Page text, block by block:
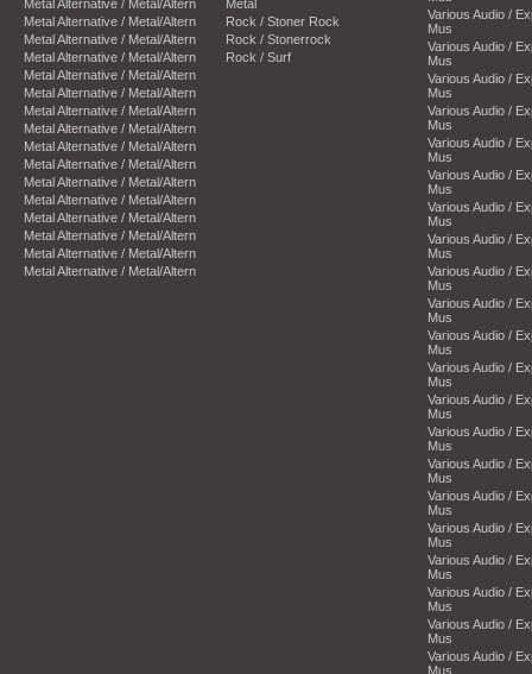
Metal Alternative / Metal/Altern
Metal Alternative / Metal/Altern
Metal Alternative / Metal/Altern
Metal Alternative / Metal/Altern
Metal Alternative / Metal/Altern
Metal Alternative / Metal/Altern
Metal Alternative / Metal/Altern
Metal Alternative / Metal/Altern
Metal Alternative / Metal/Altern
Metal Alternative / Metal/Altern
Metal Alternative / Metal/Altern
Metal Alternative / Metal/Altern
Metal Alternative / Metal/Altern
Metal Alternative / Metal/Altern
Metal Alternative / Metal/Altern
Metal Alternative / Metal/Altern
Metal
Rock / Stoner Rock
Rock / Stonerrock
Rock / Surf
Various Audio /
Mus
Various Audio /
Mus
Various Audio /
Mus
Various Audio /
Mus
Various Audio /
Mus
Various Audio /
Mus
Various Audio /
Mus
Various Audio /
Mus
Various Audio /
Mus
Various Audio /
Mus
Various Audio /
Mus
Various Audio /
Mus
Various Audio /
Mus
Various Audio /
Mus
Various Audio /
Mus
Various Audio /
Mus
Various Audio /
Mus
Various Audio /
Mus
Various Audio /
Mus
Various Audio /
Mus
Various Audio /
Mus